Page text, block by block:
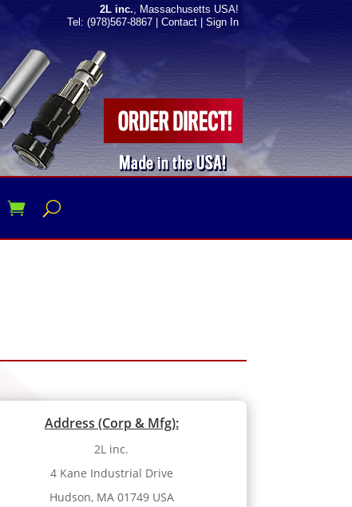
2L inc., Massachusetts USA!
Tel: (978)567-8867
Contact Sign In
Address (Corp & Mfg):
2L inc.
4 Kane Industrial Drive
Hudson, MA 01749 USA